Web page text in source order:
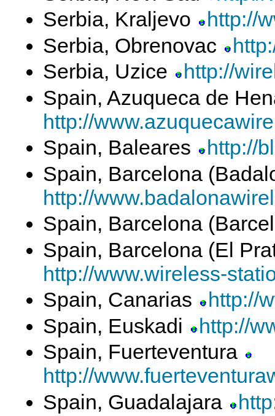
Serbia, Kraljevo
http://
Serbia, Obrenovac
Serbia, Uzice
http://
Spain, Azuqueca de
http://
Spain, Baleares
http://
Spain, Barcelona
http://
Spain, Barcelona
Spain, Barcelona (El
http://www.wireless-
Spain, Canarias
http://
Spain, Euskadi
http://
Spain, Fuerteventura
http://
Spain, Guadalajara